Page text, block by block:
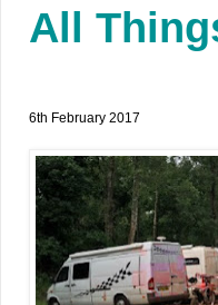
All
6th February 2017